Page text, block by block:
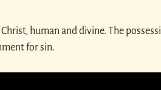
human and divine. The
for sin.